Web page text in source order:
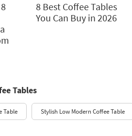
8 Best Coffee Tables
You Can Buy in 2026
Tables
Table Stylish Low Modern Coffee Table